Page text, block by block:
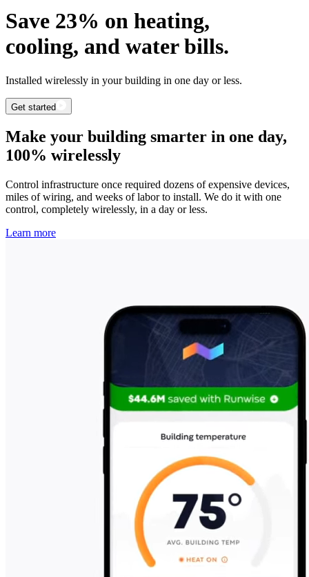
Save 23% on heating,
cooling, and water bills.
Installed wirelessly in your building in one day or less.
Get started
Make your building smarter in one day,
100% wirelessly
Control infrastructure once required dozens of expensive devices,
miles of wiring, and weeks of labor to install. We do it with one
control, completely wirelessly, in a day or less.
Learn more